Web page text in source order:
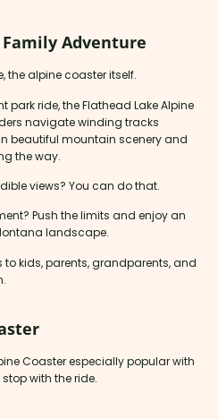
Adventure
the alpine coaster itself.
ride, the Flathead Lake Alpine
navigate winding tracks
beautiful mountain scenery and
the way.
views? You can do that.
Push the limits and enjoy an
landscape.
to kids, parents, grandparents, and
Coaster especially popular with
with the ride.